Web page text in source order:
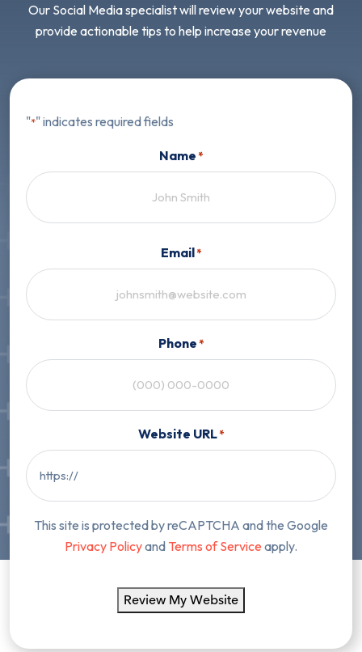
Our Social Media specialist will review your website and
provide actionable tips to help increase your revenue
"*" indicates required fields
Name*
Email*
Phone*
Website URL*
This site is protected by reCAPTCHA and the Google
Privacy Policyand Terms of Service apply.
Review My Website